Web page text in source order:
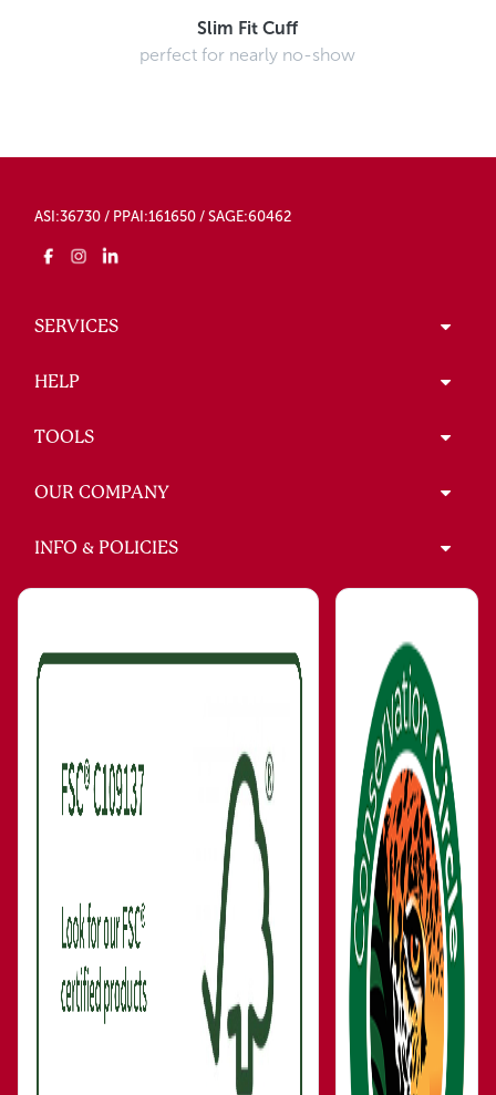
Slim Fit Cuff
perfect for nearly no-show
ASI:36730 / PPAI:161650 / SAGE:60462
SERVICES
HELP
TOOLS
OUR COMPANY
INFO & POLICIES